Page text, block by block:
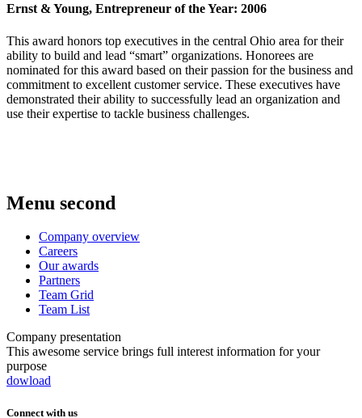
Ernst & Young, Entrepreneur of the Year: 2006
This award honors top executives in the central Ohio area for their
ability to build and lead “smart” organizations. Honorees are
nominated for this award based on their passion for the business and
commitment to excellent customer service. These executives have
demonstrated their ability to successfully lead an organization and
use their expertise to tackle business challenges.
Menu second
Company overview
Careers
Our awards
Partners
Team Grid
Team List
Company presentation
This awesome service brings full interest information for your
purpose
dowload
Connect with us